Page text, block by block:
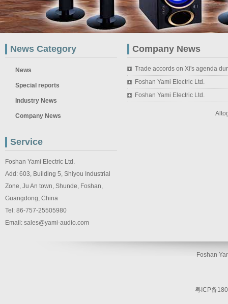
News Category
News
Special reports
Industry News
Company News
Service
Foshan Yami Electric Ltd.
Add: 603, Building 5, Shiyou Industrial
Zone, Ju An town, Shunde, Foshan,
Guangdong, China
Tel: 86-757-25505980
Email: sales@yami-audio.com
Company News
Trade accords on Xi's agenda
Foshan Yami Electric Ltd.
Foshan Yami Electric Ltd.
Foshan
粤ICP备